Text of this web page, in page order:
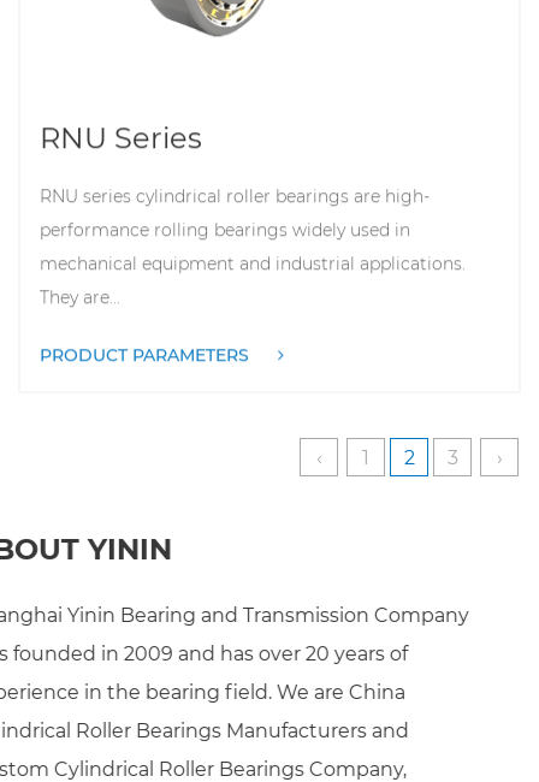
RNU Series
RNU series cylindrical roller bearings are high-
performance rolling bearings widely used in
mechanical equipment and industrial applications.
They are...
PRODUCT PARAMETERS
‹ 1 2 3 ›
ABOUT YININ
Shanghai Yinin Bearing and Transmission Company
was founded in 2009 and has over 20 years of
experience in the bearing field. We areChina
Cylindrical Roller Bearings Manufacturers
Custom Cylindrical Roller Bearings Company,